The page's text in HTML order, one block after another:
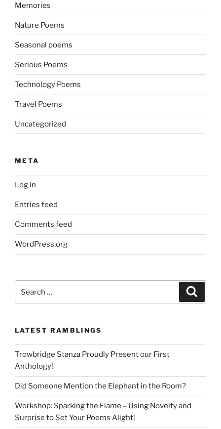
Memories
Nature Poems
Seasonal poems
Serious Poems
Technology Poems
Travel Poems
Uncategorized
META
Log in
Entries feed
Comments feed
WordPress.org
for:
LATEST RAMBLINGS
Trowbridge Stanza Proudly Present our First
Anthology!
Did Someone Mention the Elephant in the Room?
Workshop: Sparking the Flame – Using Novelty and
Surprise to Set Your Poems Alight!